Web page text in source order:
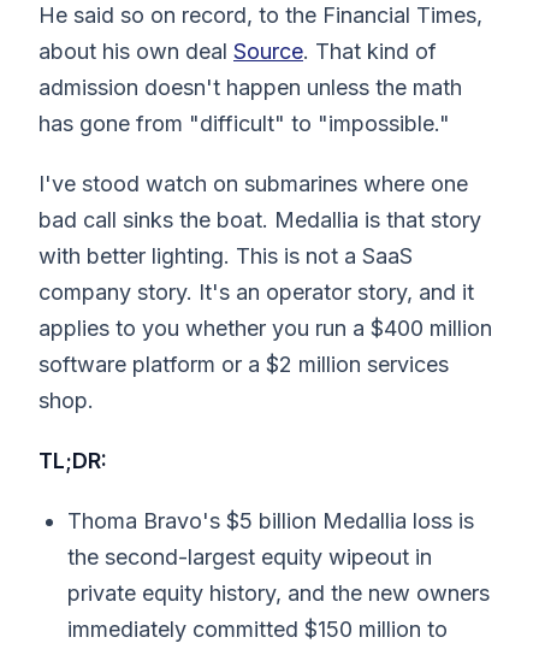
He said so on record, to the Financial Times,
about his own deal Source. That kind of
admission doesn't happen unless the math
has gone from "difficult" to "impossible."
I've stood watch on submarines where one
bad call sinks the boat. Medallia is that story
with better lighting. This is not a SaaS
company story. It's an operator story, and it
applies to you whether you run a $400 million
software platform or a $2 million services
shop.
TL;DR:
Thoma Bravo's $5 billion Medallia loss is
the second-largest equity wipeout in
private equity history, and the new owners
immediately committed $150 million to